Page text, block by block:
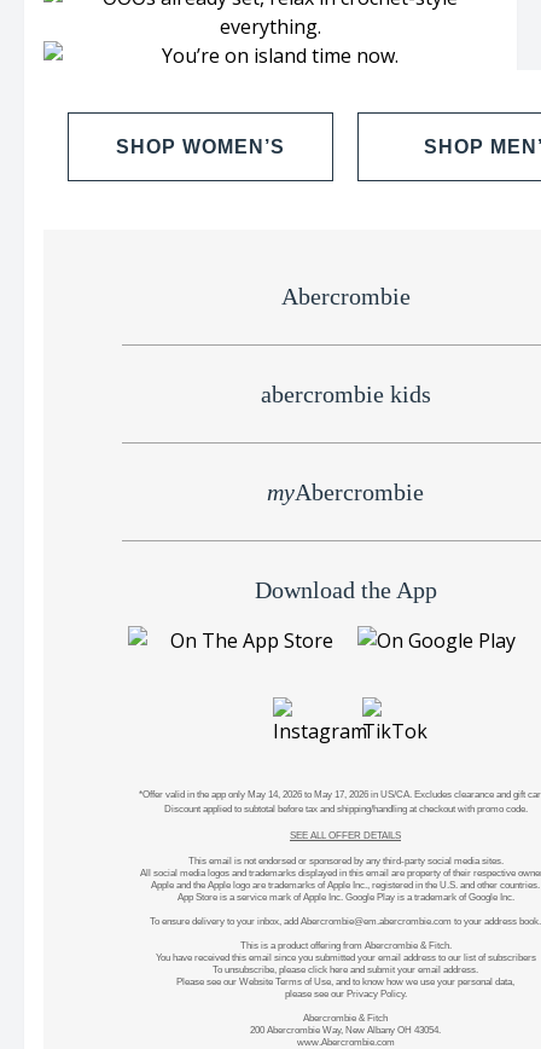
SHOP WOMEN’S SHOP
Abercrombie
abercrombie kids
myAbercrombie
Download the App
*Offer valid in the app only May 14, 2026 to May 17, 2026 in US/CA. Excludes clearance and gift
Discount applied to subtotal before tax and shipping/handling at checkout with promo code.
SEE ALL OFFER DETAILS
This email is not endorsed or sponsored by any third-party social media sites.
All social media logos and trademarks displayed in this email are property of their respective
Apple and the Apple logo are trademarks of Apple Inc., registered in the U.S. and other countries.
App Store is a service mark of Apple Inc. Google Play is a trademark of Google Inc.
To ensure delivery to your inbox, add Abercrombie@em.abercrombie.com to your address book.
This is a product offering from Abercrombie & Fitch.
You have received this email since you submitted your email address to our list of subscribers
To unsubscribe, please click here and submit your email address.
Please see our Website Terms of Use, and to know how we use your personal data,
please see our Privacy Policy.
Abercrombie & Fitch
200 Abercrombie Way, New Albany OH 43054.
www.Abercrombie.com